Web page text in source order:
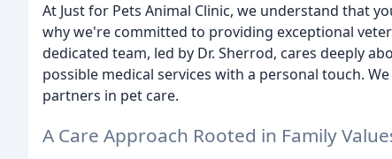
At Just for Pets Animal Clinic, we understand that
why we're committed to providing exceptional
dedicated team, led by Dr. Sherrod, cares deeply
possible medical services with a personal touch.
partners in pet care.
A Care Approach Rooted in Family